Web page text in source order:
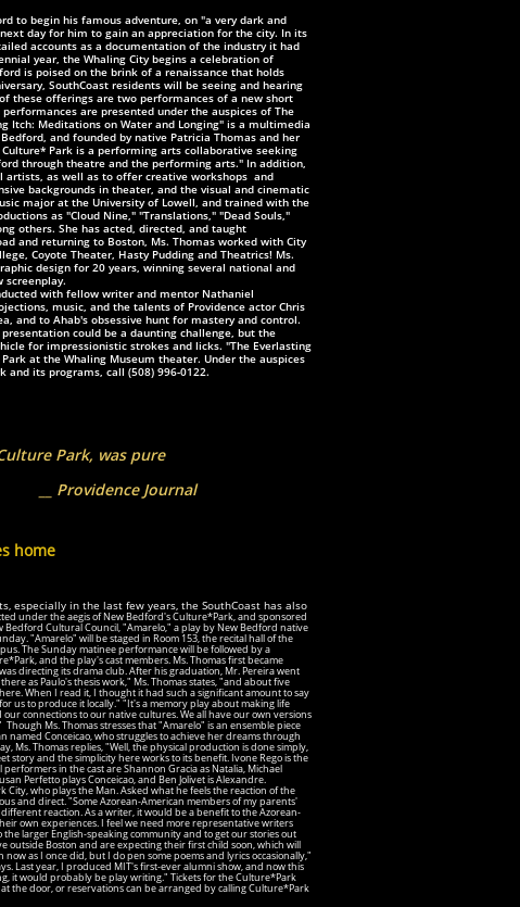
home
especially in the last few years, the SouthCoast has also
under the aegis of New Bedford's Culture*Park, and sponsored
Cultural Council, "Amarelo," a play by New Bedford native
"Amarelo" will be staged in Room 153, the recital hall of the
The Sunday matinee performance will be followed by a
and the play's cast members. Ms. Thomas first became
directing its drama club. After his graduation, Mr. Pereira went
as Paulo's thesis work," Ms. Thomas states, "and about five
When I read it, I thought it had such a significant amount to say
usto produce it locally." "It's a memory play about making life
connections to our native cultures. We all have our own versions
Though Ms. Thomas stresses that "Amarelo" is an ensemble piece
named Conceicao, who struggles to achieve her dreams through
Ms. Thomas replies, "Well, the physical production is done simply,
story and the simplicity here works to its benefit. Ivone Rego is the
in the cast are Shannon Gracia as Natalia, Michael
Perfetto plays Conceicao, and Ben Jolivet is Alexandre.
who plays the Man. Asked what he feels the reaction of the
and direct. "Some Azorean-American members of my parents'
reaction. As a writer, it would be a benefit to the Azorean-
own experiences. I feel we need more representativewriters
larger English-speaking community and to get our stories out
outside Boston and are expecting their first child soon, which will
as I once did, but I do pen some poems and lyrics occasionally,"
Last year, I produced MIT's first-ever alumni show, and now this
it would probably be play writing." Tickets for the Culture*Park
the door, or reservations can be arranged by calling Culture*Park
to begin his famous adventure, on "a very dark and
day for him to gain an appreciation for the city. In its
accounts as a documentation of the industry it had
year, the Whaling City begins a celebration of
is poised on the brink of a renaissance that holds
SouthCoast residents will be seeing and hearing
these offerings are two performances of a new short
performances are presented under the auspices of The
Itch: Meditations on Water and Longing" is a multimedia
and founded by native Patricia Thomas and her
Culture* Park is a performing arts collaborative seeking
through theatre and the performing arts." In addition,
as well as to offer creative workshops and
backgrounds in theater, and the visual and cinematic
major at the University of Lowell, and trained with the
as "Cloud Nine," "Translations," "Dead Souls,"
others. She has acted, directed, and taught
and returning to Boston, Ms. Thomas worked with City
Coyote Theater, Hasty Pudding and Theatrics! Ms.
design for 20 years, winning several national and
screenplay.
with fellow writer and mentor Nathaniel
music, and the talents of Providence actor Chris
and to Ahab's obsessive hunt for mastery and control.
could be a daunting challenge, but the
for impressionistic strokes and licks. "The Everlasting
at the Whaling Museum theater. Under the auspices
its programs, call (508) 996-0122.
Park, was pure
Journal